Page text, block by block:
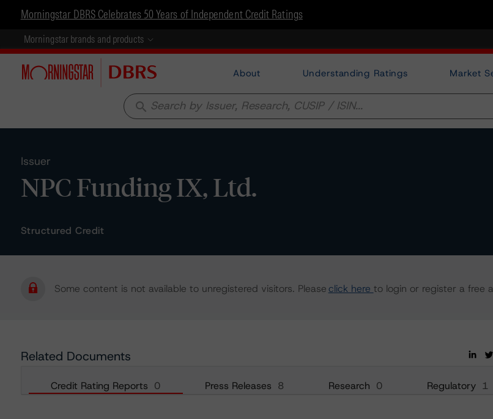
Morningstar DBRS Celebrates 50 Years of Independent Credit Ratings
Morningstar brands and products
About Understanding Ratings Market
search
Issuer
NPC Funding IX, Ltd.
Structured Credit
Some content is not available to unregistered visitors. Pleaseclick here to login or register a free
Related Documents
Credit Rating Reports 0 Press Releases 8 Research 0 Regulatory 1